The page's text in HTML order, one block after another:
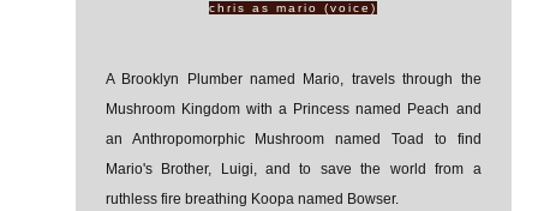
chris as mario (voice)
A Brooklyn Plumber named Mario, travels through the
Mushroom Kingdom with a Princess named Peach and
an Anthropomorphic Mushroom named Toad to find
Mario's Brother, Luigi, and to save the world from a
ruthless fire breathing Koopa named Bowser.